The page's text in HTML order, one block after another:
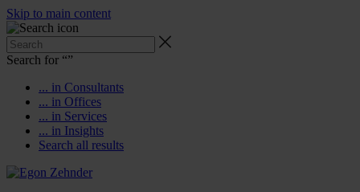
Skip to main content
Search for “”
... in Consultants
... in Offices
... in Services
... in Insights
Search all results